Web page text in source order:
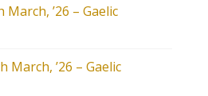
’26 – Gaelic
March, ’26 – Gaelic